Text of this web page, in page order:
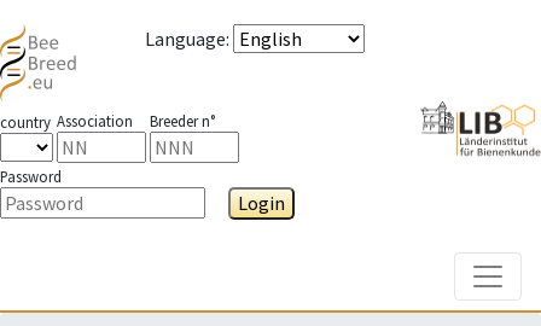
Language:
country Association Breeder n°
Password
Login